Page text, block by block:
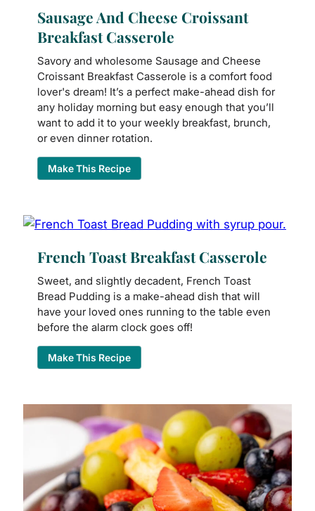
Sausage And Cheese Croissant
Breakfast Casserole
Savory and wholesome Sausage and Cheese
Croissant Breakfast Casserole is a comfort food
lover's dream! It’s a perfect make-ahead dish for
any holiday morning but easy enough that you’ll
want to add it to your weekly breakfast, brunch,
or even dinner rotation.
Make This Recipe
French Toast Breakfast Casserole
Sweet, and slightly decadent, French Toast
Bread Pudding is a make-ahead dish that will
have your loved ones running to the table even
before the alarm clock goes off!
Make This Recipe